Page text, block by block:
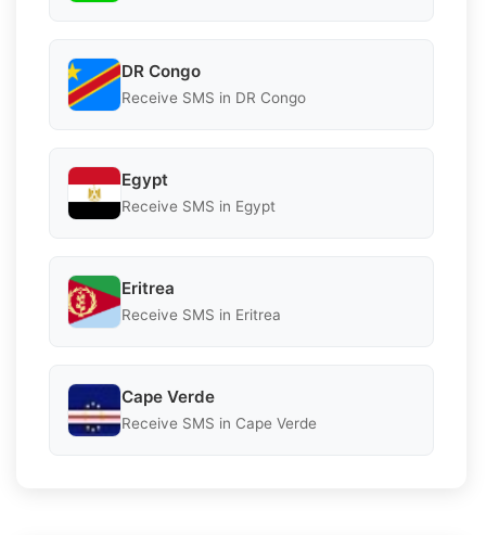
DR Congo
Receive SMS in DR Congo
Egypt
Receive SMS in Egypt
Eritrea
Receive SMS in Eritrea
Cape Verde
Receive SMS in Cape Verde